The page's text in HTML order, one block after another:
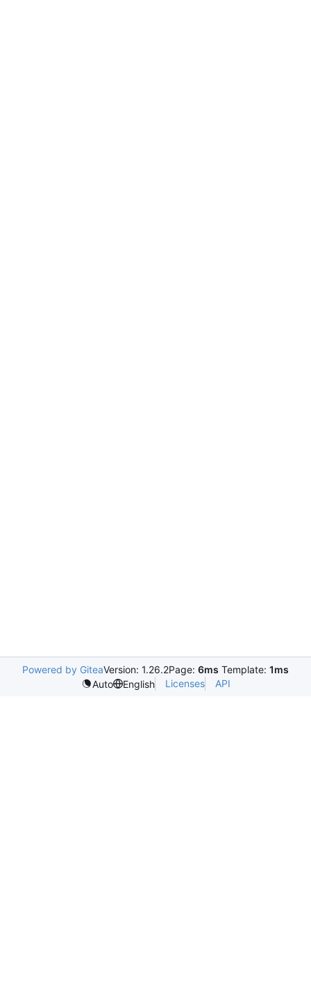
Powered by GiteaVersion: 1.26.2Page: 6ms Template: 1ms
Auto
English Licenses API